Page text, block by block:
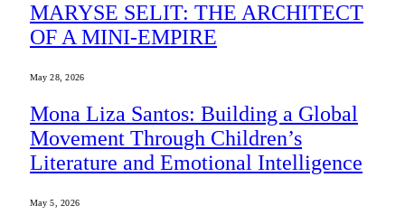
MARYSE SELIT: THE ARCHITECT
OF A MINI-EMPIRE
May 28, 2026
Mona Liza Santos: Building a Global
Movement Through Children’s
Literature and Emotional Intelligence
May 5, 2026